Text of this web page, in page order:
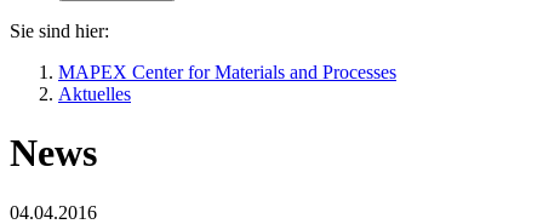
Sie sind hier:
MAPEX Center for Materials and Processes
Aktuelles
News
04.04.2016